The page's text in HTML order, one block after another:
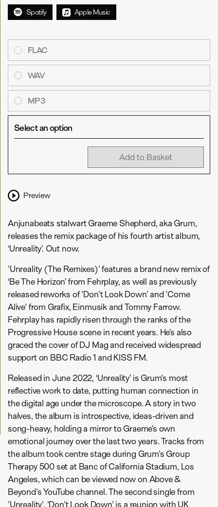
Spotify Apple Music
FLAC
WAV
MP3
Select an option
Add to Basket
Preview
Anjunabeats stalwart Graeme Shepherd, aka Grum,
releases the remix package of his fourth artist album,
‘Unreality’. Out now.
'Unreality (The Remixes)' features a brand new remix of
‘Be The Horizon’ from Fehrplay, as well as previously
released reworks of 'Don't Look Down' and 'Come
Alive' from Grafix, Einmusik and Tommy Farrow.
Fehrplay has rapidly risen through the ranks of the
Progressive House scene in recent years. He’s also
graced the cover of DJ Mag and received widespread
support on BBC Radio 1 and KISS FM.
Released in June 2022, ‘Unreality’ is Grum's most
reflective work to date, putting human connection in
the digital age under the microscope. A story in two
halves, the album is introspective, ideas-driven and
song-heavy, holding a mirror to Graeme’s own
emotional journey over the last two years. Tracks from
the album took centre stage during Grum's Group
Therapy 500 set at Banc of California Stadium, Los
Angeles, which can be viewed now on Above &
Beyond's YouTube channel. The second single from
'Unreality', 'Don't Look Down' is a reunion with UK